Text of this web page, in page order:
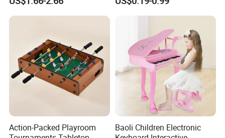
Children Interaction Plastic
Electronic Handheld Bubble
Spinner Mini Portable for All
Ages 6 Colors Office Travel
Action-Packed Playroom
Baoli Children Electronic